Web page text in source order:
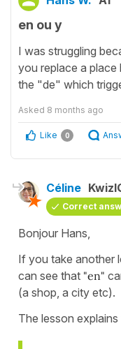
en ou y
I was struggling
you replace a place
the "de" which
Asked 8 months ago
Like 0
Céline
Correct
Bonjour Hans,
If you take another
can see that "en"
(a shop, a city etc).
The lesson explains